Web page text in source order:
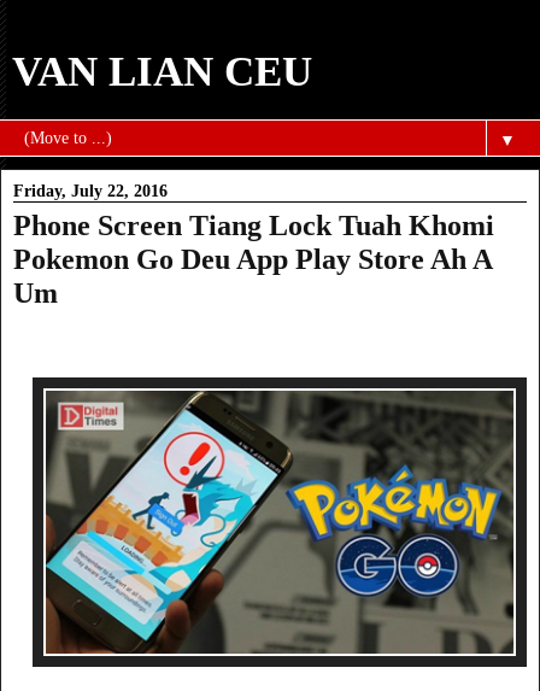
VAN LIAN CEU
▼
Friday, July 22, 2016
Phone Screen Tiang Lock Tuah Khomi
Pokemon Go Deu App Play Store Ah A
Um